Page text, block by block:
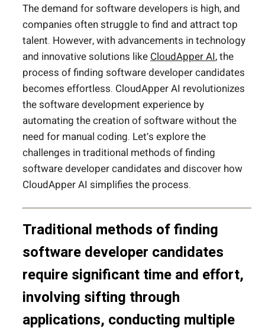
The demand for software developers is high, and
companies often struggle to find and attract top
talent. However, with advancements in technology
and innovative solutions like CloudApper AI, the
process of finding software developer candidates
becomes effortless. CloudApper AI revolutionizes
the software development experience by
automating the creation of software without the
need for manual coding. Let’s explore the
challenges in traditional methods of finding
software developer candidates and discover how
CloudApper AI simplifies the process.
Traditional methods of finding
software developer candidates
require significant time and effort,
involving sifting through
applications, conducting multiple